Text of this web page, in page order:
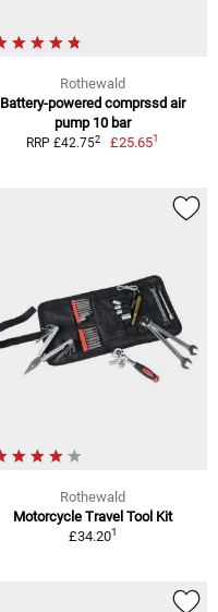
Rothewald
Battery-powered comprssd air
pump 10 bar
RRP £42.752 £25.651
Rothewald
Motorcycle Travel Tool Kit
£34.201